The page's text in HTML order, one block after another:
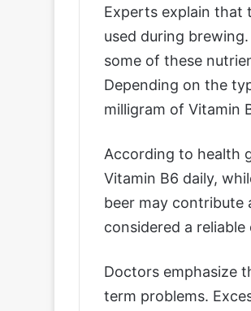
Experts explain that
used during
some of these
Depending on the
milligram of Vitamin
According to health
Vitamin B6 daily,
beer may contribute
considered a
Doctors emphasize
term problems.